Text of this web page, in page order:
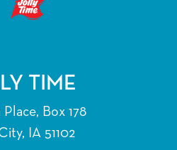
TIME
Box 178
IA 51102